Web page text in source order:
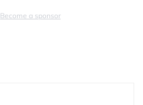
Become a sponsor